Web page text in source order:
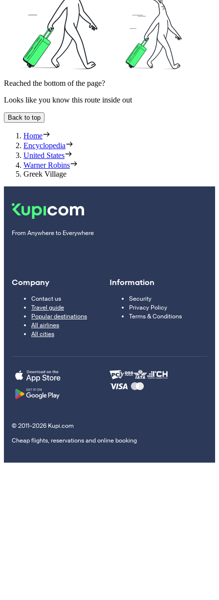
Reached the bottom of the page?
Looks like you know this route inside out
Back to top
Home
Encyclopedia
United States
Warner Robins
Greek Village
From Anywhere to Everywhere
Company
Contact us
Travel guide
Popular destinations
All airlines
All cities
Information
Security
Privacy Policy
Terms & Conditions
© 2011–2026 Kupi.com
Cheap flights, reservations and online booking